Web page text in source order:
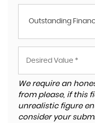
Outstanding
We require an
from please, if this
unrealistic figure
consider your